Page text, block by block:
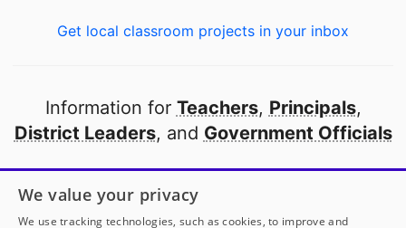
Get local classroom projects in your inbox
Information for Teachers, Principals,
District Leaders, and Government Officials
Open to every public school in America
thanks to
our partners
We value your privacy
We use tracking technologies, such as cookies, to improve and